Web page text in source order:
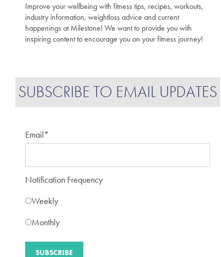
Improve your wellbeing with fitness tips, recipes, workouts,
industry information, weightloss advice and current
happenings at Milestone! We want to provide you with
inspiring content to encourage you on your fitness journey!
SUBSCRIBE TO EMAIL UPDATES
Email*
Notification Frequency
Weekly
Monthly